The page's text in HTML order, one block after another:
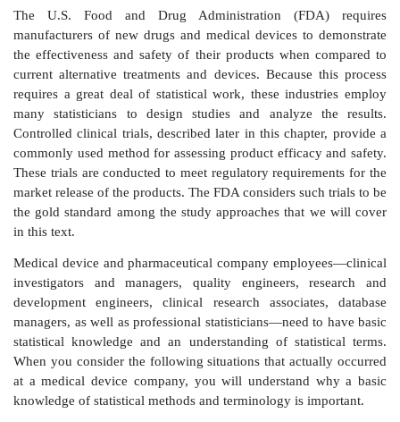
WHY STUDY STATISTICS?
Technological advances continually make new
and treatment possibilities available for health care.
a substantial body of medical research
methods for treating diseases or injuries. Because
from one patient to another, researchers use
quan tify uncertainty in the outcomes, summarize and
of data, and compare the effectiveness of different
Federal government agencies and private
The U.S. Food and Drug Administration
manufacturers of new drugs and medical devices to
the effectiveness and safety of their products when
current alternative treatments and devices. Because
requires a great deal of statistical work, these
many statisticians to design studies and analyze